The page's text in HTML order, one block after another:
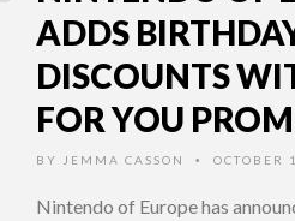
ADDS
DISCOUNTS
FOR YOU
BY JEMMA CASSON • OCTOBER
Nintendo of Europe has